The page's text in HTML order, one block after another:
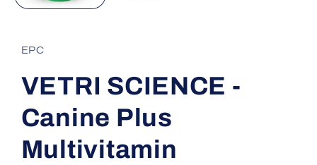
EPC
VETRI SCIENCE -
Canine Plus
Multivitamin